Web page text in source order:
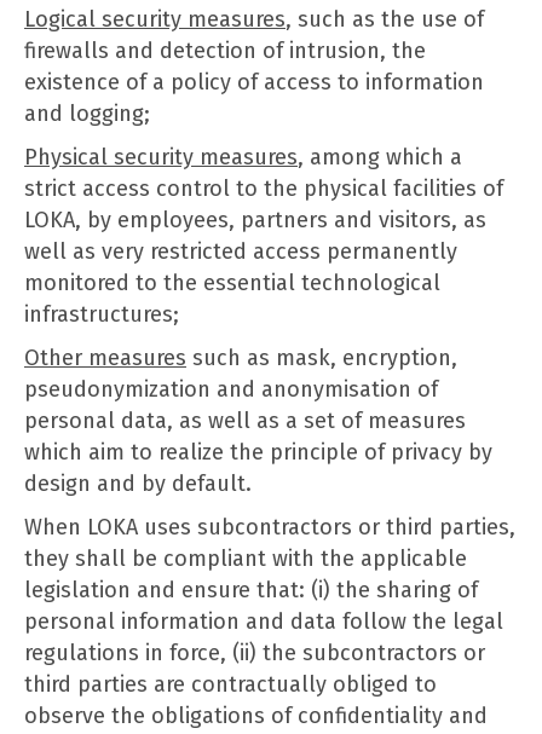
Logical security measures, such as the use of
firewalls and detection of intrusion, the
existence of a policy of access to information
and logging;
Physical security measures, among which a
strict access control to the physical facilities of
LOKA, by employees, partners and visitors, as
well as very restricted access permanently
monitored to the essential technological
infrastructures;
Other measures such as mask, encryption,
pseudonymization and anonymisation of
personal data, as well as a set of measures
which aim to realize the principle of privacy by
design and by default.
When LOKA uses subcontractors or third parties,
they shall be compliant with the applicable
legislation and ensure that: (i) the sharing of
personal information and data follow the legal
regulations in force, (ii) the subcontractors or
third parties are contractually obliged to
observe the obligations of confidentiality and